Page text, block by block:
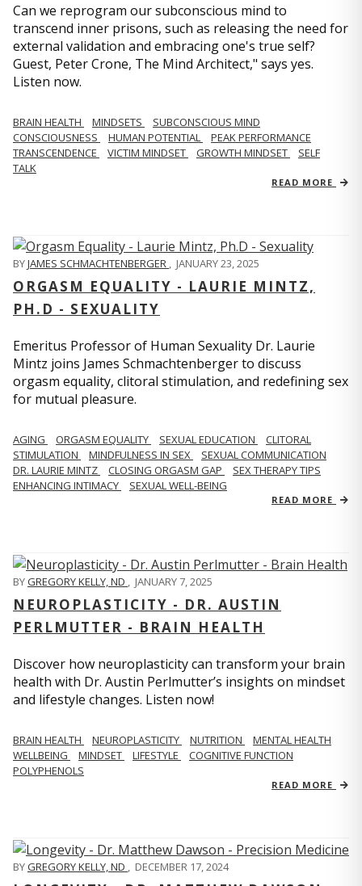
Can we reprogram our subconscious mind to
transcend inner prisons, such as releasing the need for
external validation and embracing one's true self?
Guest, Peter Crone, The Mind Architect," says yes.
Listen now.
BRAIN HEALTH MINDSETS
SUBCONSCIOUS MIND
CONSCIOUSNESS
HUMAN POTENTIAL
PEAK PERFORMANCE
TRANSCENDENCE
VICTIM MINDSET GROWTH MINDSET
SELF
TALK
READ MORE
BYJAMES SCHMACHTENBERGER , JANUARY 23, 2025
ORGASM EQUALITY - LAURIE MINTZ,
PH.D - SEXUALITY
Emeritus Professor of Human Sexuality Dr. Laurie
Mintz joins James Schmachtenberger to discuss
orgasm equality, clitoral stimulation, and redefining sex
for mutual pleasure.
AGING ORGASM EQUALITY SEXUAL EDUCATION
CLITORAL
STIMULATION
MINDFULNESS IN SEX
SEXUAL COMMUNICATION
DR. LAURIE MINTZ
CLOSING ORGASM GAP
SEX THERAPY TIPS
ENHANCING INTIMACY
SEXUAL WELL-BEING
READ MORE
BYGREGORY KELLY, ND , JANUARY 7, 2025
NEUROPLASTICITY - DR. AUSTIN
PERLMUTTER - BRAIN HEALTH
Discover how neuroplasticity can transform your brain
health with Dr. Austin Perlmutter’s insights on mindset
and lifestyle changes. Listen now!
BRAIN HEALTH NEUROPLASTICITY NUTRITION
MENTAL HEALTH
WELLBEING
MINDSET LIFESTYLE
COGNITIVE FUNCTION
POLYPHENOLS
READ MORE
BYGREGORY KELLY, ND , DECEMBER 17, 2024